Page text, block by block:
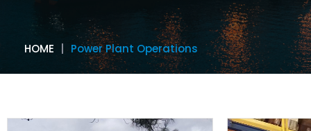
HOME Power Plant Operations